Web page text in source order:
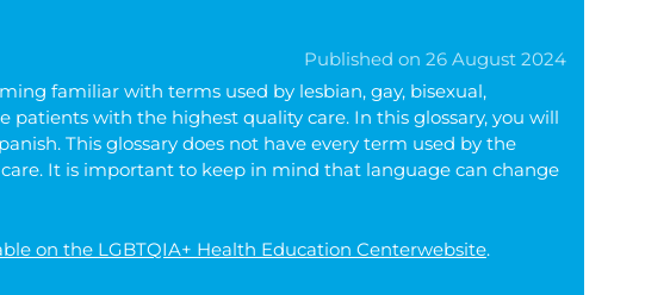
Published on 26 August 2024
familiar with terms used by lesbian, gay, bisexual,
patients with the highest quality care. In this glossary, you will
This glossary does not have every term used by the
It is important to keep in mind that language can change
on the LGBTQIA+ Health Education Centerwebsite.